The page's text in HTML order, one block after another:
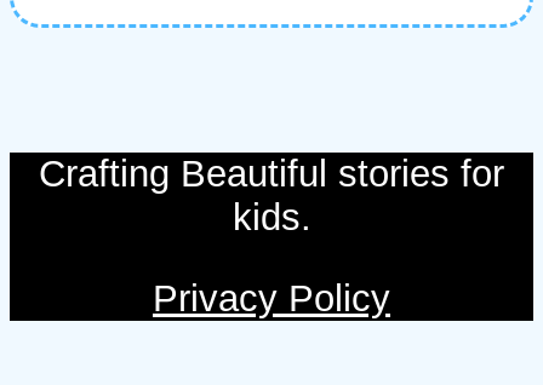
Crafting Beautiful stories for
kids.
Privacy Policy